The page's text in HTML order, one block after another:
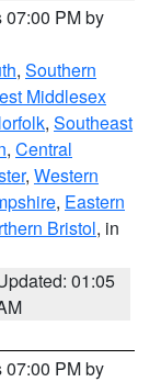
07:00 PM by
, Southern
Middlesex
, Southeast
, Central
, Western
, Eastern
Bristol, in
01:05
07:00 PM by